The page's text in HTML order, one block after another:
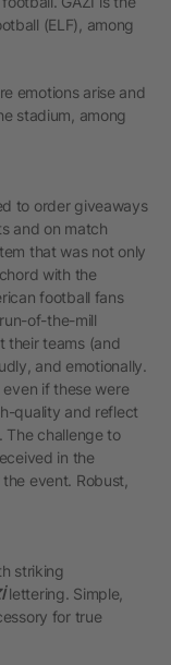
(ELF), among
emotions arise and
stadium, among
to order giveaways
and on match
that was not only
with the
football fans
of-the-mill
their teams (and
and emotionally.
if these were
quality and reflect
The challenge to
in the
event. Robust,
striking
lettering. Simple,
for true